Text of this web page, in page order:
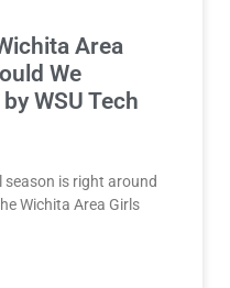
Area
We
WSU Tech
season is right around
Wichita Area Girls